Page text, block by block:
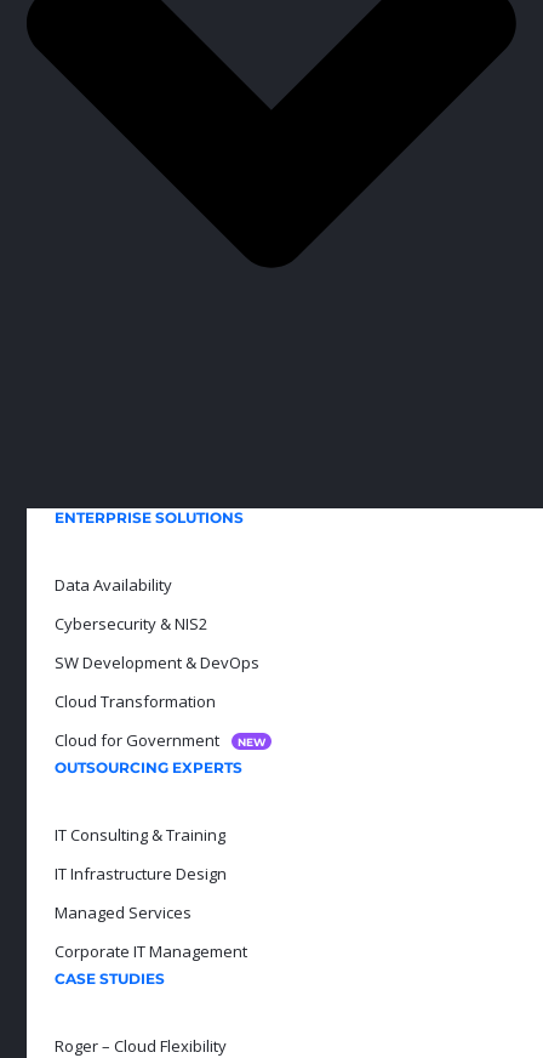
ENTERPRISE SOLUTIONS
Data Availability
Cybersecurity & NIS2
SW Development & DevOps
Cloud Transformation
Cloud for Government
NEW
OUTSOURCING EXPERTS
IT Consulting & Training
IT Infrastructure Design
Managed Services
Corporate IT Management
CASE STUDIES
Roger – Cloud Flexibility